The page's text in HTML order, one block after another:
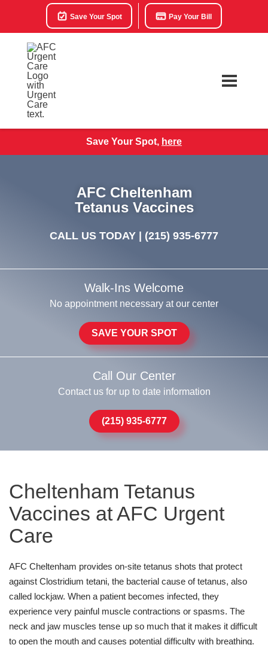
Save Your Spot Pay Your Bill
Save Your Spot, here
AFC Cheltenham
Tetanus Vaccines
CALL US TODAY | (215) 935-6777
Walk-Ins Welcome
No appointment necessary at our center
SAVE YOUR SPOT
Call Our Center
Contact us for up to date information
(215) 935-6777
Cheltenham Tetanus
Vaccines at AFC Urgent
Care
AFC Cheltenham provides on-site tetanus shots that protect
against Clostridium tetani, the bacterial cause of tetanus, also
called lockjaw. When a patient becomes infected, they
experience very painful muscle contractions or spasms. The
neck and jaw muscles tense up so much that it makes it difficult
to open the mouth and causes potential difficulty with breathing.